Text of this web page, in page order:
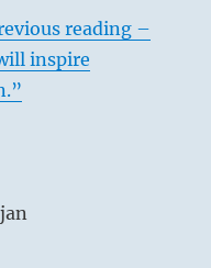
reading –
inspire